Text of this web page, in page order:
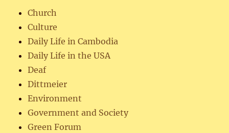
Church
Culture
Daily Life in Cambodia
Daily Life in the USA
Deaf
Dittmeier
Environment
Government and Society
Green Forum